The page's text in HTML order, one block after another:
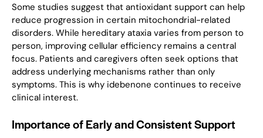
Some studies suggest that antioxidant support can help
reduce progression in certain mitochondrial-related
disorders. While hereditary ataxia varies from person to
person, improving cellular efficiency remains a central
focus. Patients and caregivers often seek options that
address underlying mechanisms rather than only
symptoms. This is why idebenone continues to receive
clinical interest.
Importance of Early and Consistent Support